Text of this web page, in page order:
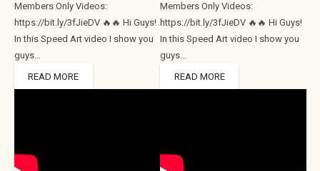
Members Only Videos:
https://bit.ly/3fJieDV 🔥🔥 Hi Guys!
In this Speed Art video I show you
guys…
READ MORE
Members Only Videos:
https://bit.ly/3fJieDV 🔥🔥 Hi Guys!
In this Speed Art video I show you
guys…
READ MORE